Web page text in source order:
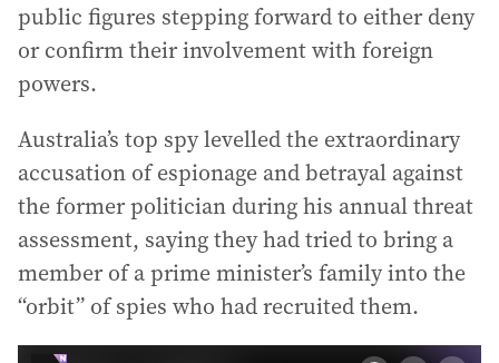
public figures stepping forward to either deny
or confirm their involvement with foreign
powers.
Australia’s top spy levelled the extraordinary
accusation of espionage and betrayal against
the former politician during his annual threat
assessment, saying they had tried to bring a
member of a prime minister’s family into the
“orbit” of spies who had recruited them.